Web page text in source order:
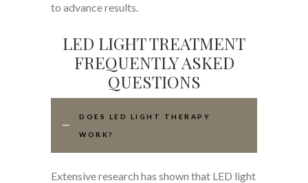
to advance results.
LED LIGHT TREATMENT
FREQUENTLY ASKED
QUESTIONS
DOES LED LIGHT THERAPY
WORK?
Extensive research has shown that LED light